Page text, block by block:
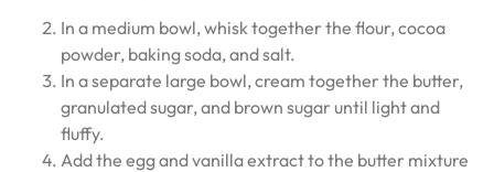
In a medium bowl, whisk together the flour, cocoa
powder, baking soda, and salt.
In a separate large bowl, cream together the butter,
granulated sugar, and brown sugar until light and
fluffy.
Add the egg and vanilla extract to the butter mixture